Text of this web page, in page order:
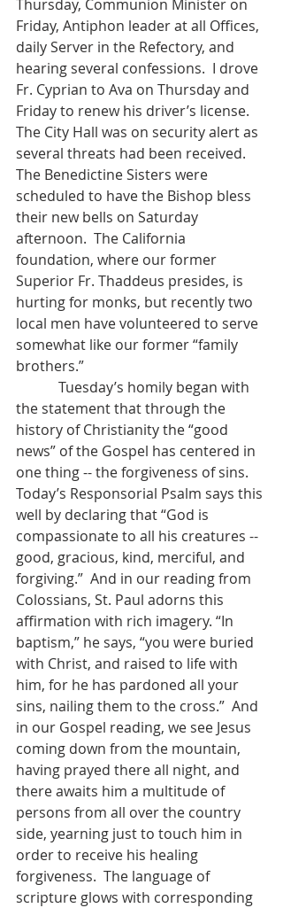
Thursday, Communion Minister on
Friday, Antiphon leader at all Offices,
daily Server in the Refectory, and
hearing several confessions.  I drove
Fr. Cyprian to Ava on Thursday and
Friday to renew his driver’s license.
The City Hall was on security alert as
several threats had been received.
The Benedictine Sisters were
scheduled to have the Bishop bless
their new bells on Saturday
afternoon.  The California
foundation, where our former
Superior Fr. Thaddeus presides, is
hurting for monks, but recently two
local men have volunteered to serve
somewhat like our former “family
brothers.”
the statement that through the
history of Christianity the “good
news” of the Gospel has centered in
one thing -- the forgiveness of sins.
Today’s Responsorial Psalm says this
well by declaring that “God is
compassionate to all his creatures --
good, gracious, kind, merciful, and
forgiving.”  And in our reading from
Colossians, St. Paul adorns this
affirmation with rich imagery. “In
baptism,” he says, “you were buried
with Christ, and raised to life with
him, for he has pardoned all your
sins, nailing them to the cross.”  And
in our Gospel reading, we see Jesus
coming down from the mountain,
having prayed there all night, and
there awaits him a multitude of
persons from all over the country
side, yearning just to touch him in
order to receive his healing
forgiveness.  The language of
scripture glows with corresponding